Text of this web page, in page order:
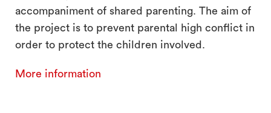
accompaniment of shared parenting. The aim of
the project is to prevent parental high conflict in
order to protect the children involved.
More information